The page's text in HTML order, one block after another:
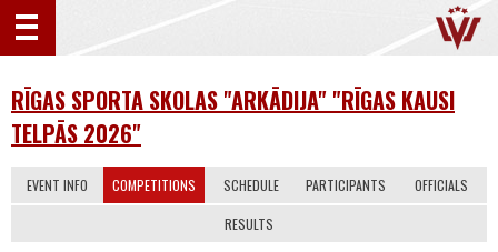
RĪGAS SPORTA SKOLAS "ARKĀDIJA" "RĪGAS KAUSI
TELPĀS 2026"
EVENT INFO COMPETITIONS SCHEDULE PARTICIPANTS OFFICIALS
RESULTS